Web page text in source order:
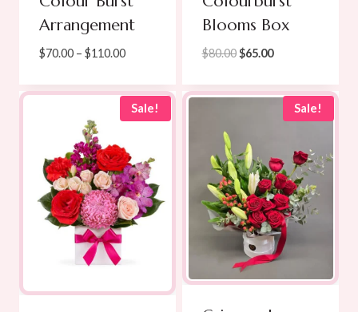
Arrangement
$70.00 – $110.00Price
$70.00
through
$110.00
Blooms Box
$80.00 Original
was:
$65.00Current
is:
$65.00.
Sale! Sale!